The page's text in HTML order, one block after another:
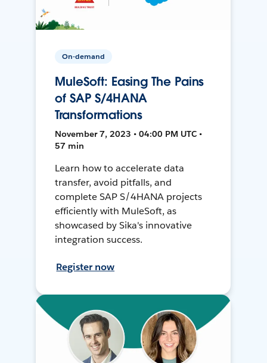
On-demand
MuleSoft: Easing The Pains
of SAP S/4HANA
Transformations
November 7, 2023 • 04:00 PM UTC •
57 min
Learn how to accelerate data
transfer, avoid pitfalls, and
complete SAP S/4HANA projects
efficiently with MuleSoft, as
showcased by Sika's innovative
integration success.
Register now